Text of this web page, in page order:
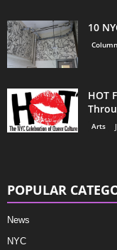
10
HOT
Arts
POPULAR
News
NYC